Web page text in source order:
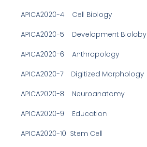
APICA2020-4 Cell Biology
APICA2020-5 Development Bioloby
APICA2020-6 Anthropology
APICA2020-7 Digitized Morphology
APICA2020-8 Neuroanatomy
APICA2020-9 Education
APICA2020-10 Stem Cell